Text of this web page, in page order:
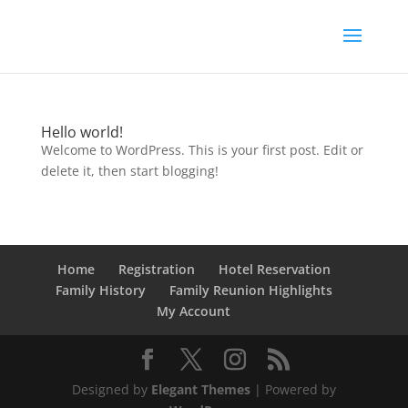
Hello world!
Welcome to WordPress. This is your first post. Edit or
delete it, then start blogging!
Home Registration
Hotel Reservation
Family History
Family Reunion Highlights
My Account
Designed by Elegant Themes| Powered by